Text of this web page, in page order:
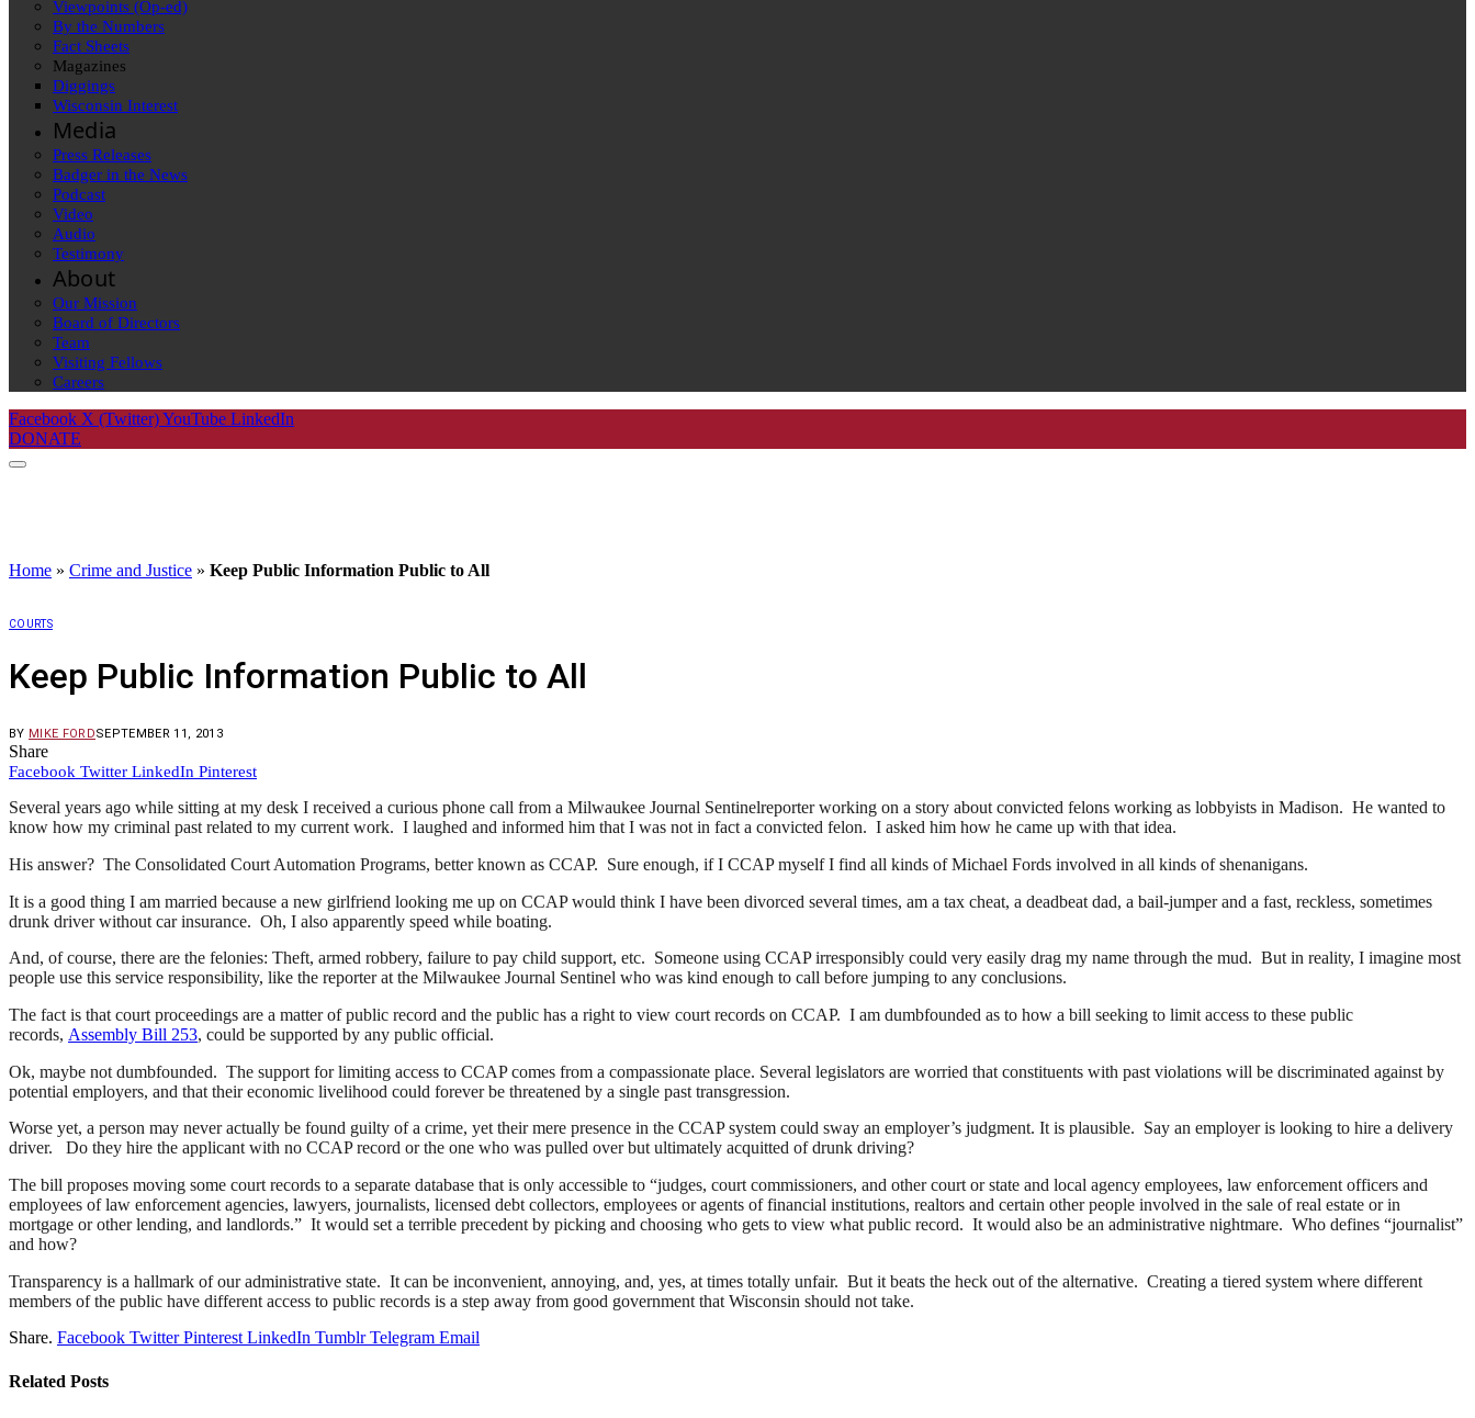
Viewpoints (Op-ed)
By the Numbers
Fact Sheets
Magazines
Diggings
Wisconsin Interest
Media
Press Releases
Badger in the News
Podcast
Video
Audio
Testimony
About
Our Mission
Board of Directors
Team
Visiting Fellows
Careers
Facebook X (Twitter)YouTube LinkedIn
DONATE
Home » Crime and Justice » Keep Public Information Public to All
COURTS
Keep Public Information Public to All
BY MIKE FORDSEPTEMBER 11, 2013
Share
Facebook Twitter LinkedIn Pinterest
Several years ago while sitting at my desk I received a curious phone call from a Milwaukee Journal Sentinelreporter working on a story about convicted felons working as lobbyists in Madison. He wanted to
know how my criminal past related to my current work. I laughed and informed him that I was not in fact a convicted felon. I asked him how he came up with that idea.
His answer? The Consolidated Court Automation Programs, better known as CCAP. Sure enough, if I CCAP myself I find all kinds of Michael Fords involved in all kinds of shenanigans.
It is a good thing I am married because a new girlfriend looking me up on CCAP would think I have been divorced several times, am a tax cheat, a deadbeat dad, a bail-jumper and a fast, reckless, sometimes
drunk driver without car insurance. Oh, I also apparently speed while boating.
And, of course, there are the felonies: Theft, armed robbery, failure to pay child support, etc. Someone using CCAP irresponsibly could very easily drag my name through the mud. But in reality, I imagine most
people use this service responsibility, like the reporter at the Milwaukee Journal Sentinel who was kind enough to call before jumping to any conclusions.
The fact is that court proceedings are a matter of public record and the public has a right to view court records on CCAP. I am dumbfounded as to how a bill seeking to limit access to these public
records, Assembly Bill 253, could be supported by any public official.
Ok, maybe not dumbfounded. The support for limiting access to CCAP comes from a compassionate place. Several legislators are worried that constituents with past violations will be discriminated against by
potential employers, and that their economic livelihood could forever be threatened by a single past transgression.
Worse yet, a person may never actually be found guilty of a crime, yet their mere presence in the CCAP system could sway an employer’s judgment. It is plausible. Say an employer is looking to hire a delivery
driver. Do they hire the applicant with no CCAP record or the one who was pulled over but ultimately acquitted of drunk driving?
The bill proposes moving some court records to a separate database that is only accessible to “judges, court commissioners, and other court or state and local agency employees, law enforcement officers and
employees of law enforcement agencies, lawyers, journalists, licensed debt collectors, employees or agents of financial institutions, realtors and certain other people involved in the sale of real estate or in
mortgage or other lending, and landlords.” It would set a terrible precedent by picking and choosing who gets to view what public record. It would also be an administrative nightmare. Who defines “journalist”
and how?
Transparency is a hallmark of our administrative state. It can be inconvenient, annoying, and, yes, at times totally unfair. But it beats the heck out of the alternative. Creating a tiered system where different
members of the public have different access to public records is a step away from good government that Wisconsin should not take.
Share. Facebook Twitter Pinterest LinkedIn Tumblr Telegram Email
Related Posts